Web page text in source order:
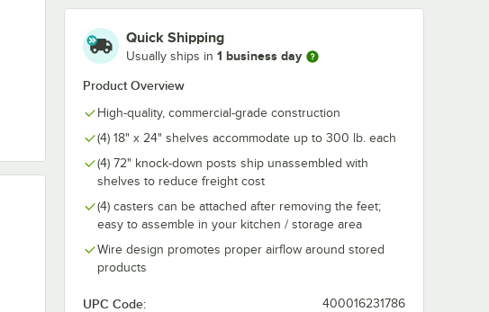
Quick Shipping
Usually ships in 1 business day
Product Overview
High-quality, commercial-grade construction
(4) 18" x 24" shelves accommodate up to 300 lb. each
(4) 72" knock-down posts ship unassembled with
shelves to reduce freight cost
(4) casters can be attached after removing the feet;
easy to assemble in your kitchen / storage area
Wire design promotes proper airflow around stored
products
UPC Code: 400016231786